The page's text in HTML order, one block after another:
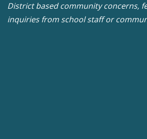
District based community concerns,
inquiries from school staff or